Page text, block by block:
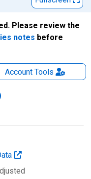
Please review the
notes before
AccountTools